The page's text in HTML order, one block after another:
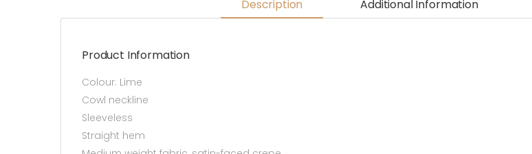
Description Additional Information
Product Information
Colour: Lime
Cowl neckline
Sleeveless
Straight hem